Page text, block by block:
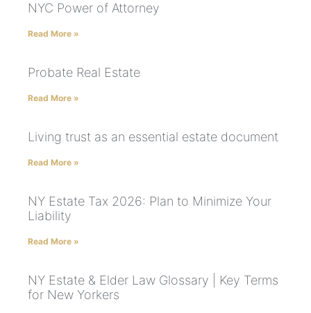
NYC Power of Attorney
Read More »
Probate Real Estate
Read More »
Living trust as an essential estate document
Read More »
NY Estate Tax 2026: Plan to Minimize Your
Liability
Read More »
NY Estate & Elder Law Glossary | Key Terms
for New Yorkers